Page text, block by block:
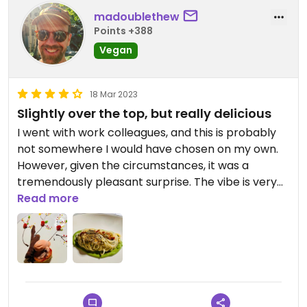
madoublethew
Points +388
Vegan
18 Mar 2023
Slightly over the top, but really delicious
I went with work colleagues, and this is probably
not somewhere I would have chosen on my own.
However, given the circumstances, it was a
tremendously pleasant surprise. The vibe is very
Dubai, but if you can get past that, the food was
tremendous. I had the warm salad, which was
largely asparagus and broccolini, but also had
edamame and a few other beans and a wonderful
dressing. The main was spaghetti. The menu didn't
mention it, but as you'll see in the photo -- it came
with edible gold on it. In decades of veganism, I
Read more